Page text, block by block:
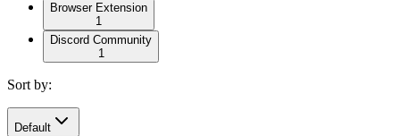
Browser Extension
1
Discord Community
1
Sort by:
Default